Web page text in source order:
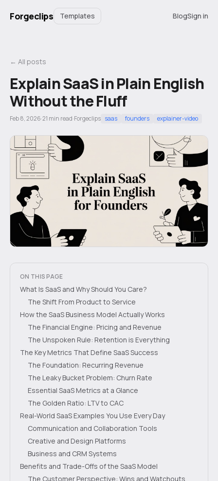
Forgeclips Templates BlogSign in
← All posts
Explain SaaS in Plain English
Without the Fluff
Feb 8, 2026·21 min read·Forgeclips saas founders explainer-video
ON THIS PAGE
What Is SaaS and Why Should You Care?
The Shift From Product to Service
How the SaaS Business Model Actually Works
The Financial Engine: Pricing and Revenue
The Unspoken Rule: Retention is Everything
The Key Metrics That Define SaaS Success
The Foundation: Recurring Revenue
The Leaky Bucket Problem: Churn Rate
Essential SaaS Metrics at a Glance
The Golden Ratio: LTV to CAC
Real-World SaaS Examples You Use Every Day
Communication and Collaboration Tools
Creative and Design Platforms
Business and CRM Systems
Benefits and Trade-Offs of the SaaS Model
The Customer Perspective: Wins and Watchouts